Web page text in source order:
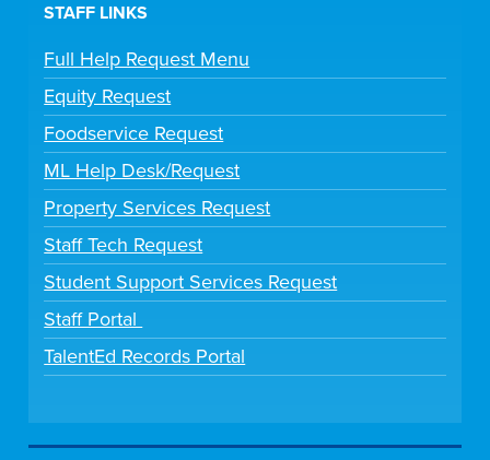
STAFF LINKS
Full Help Request Menu
Equity Request
Foodservice Request
ML Help Desk/Request
Property Services Request
Staff Tech Request
Student Support Services Request
Staff Portal
TalentEd Records Portal